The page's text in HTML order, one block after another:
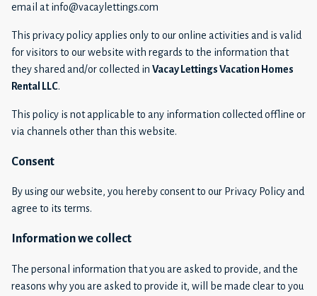
email at info@vacaylettings.com
This privacy policy applies only to our online activities and is valid
for visitors to our website with regards to the information that
they shared and/or collected in Vacay Lettings Vacation Homes
Rental LLC.
This policy is not applicable to any information collected offline or
via channels other than this website.
Consent
By using our website, you hereby consent to our Privacy Policy and
agree to its terms.
Information we collect
The personal information that you are asked to provide, and the
reasons why you are asked to provide it, will be made clear to you